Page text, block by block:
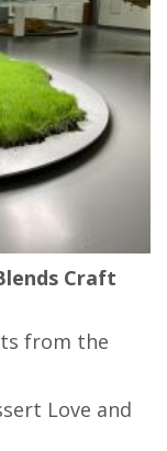
Craft
from the
Love and